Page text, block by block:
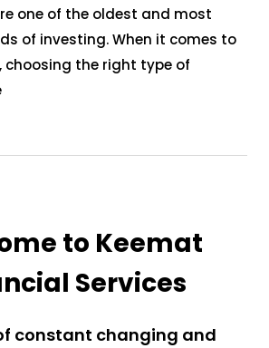
one of the oldest and most
of investing. When it comes to
choosing the right type of
to Keemat
Services
constant changing and